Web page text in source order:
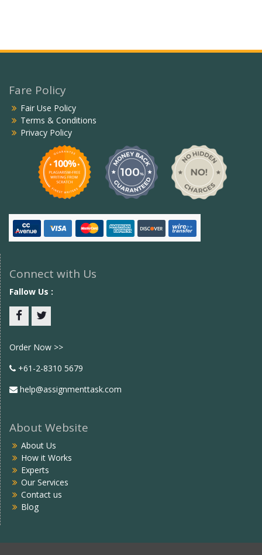
Fare Policy
Fair Use Policy
Terms & Conditions
Privacy Policy
Connect with Us
Fallow Us :
Order Now >>
+61-2-8310 5679
help@assignmenttask.com
About Website
About Us
How it Works
Experts
Our Services
Contact us
Blog